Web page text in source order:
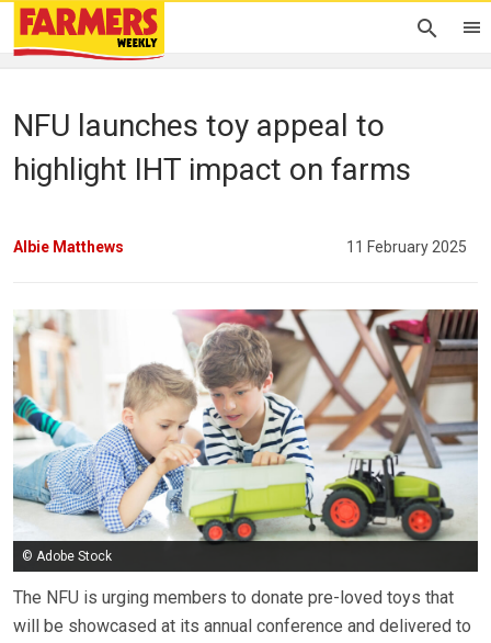
NFU launches toy appeal to
highlight IHT impact on farms
Albie Matthews 11 February 2025
© Adobe Stock
The NFU is urging members to donate pre-loved toys that
will be showcased at its annual conference and delivered to